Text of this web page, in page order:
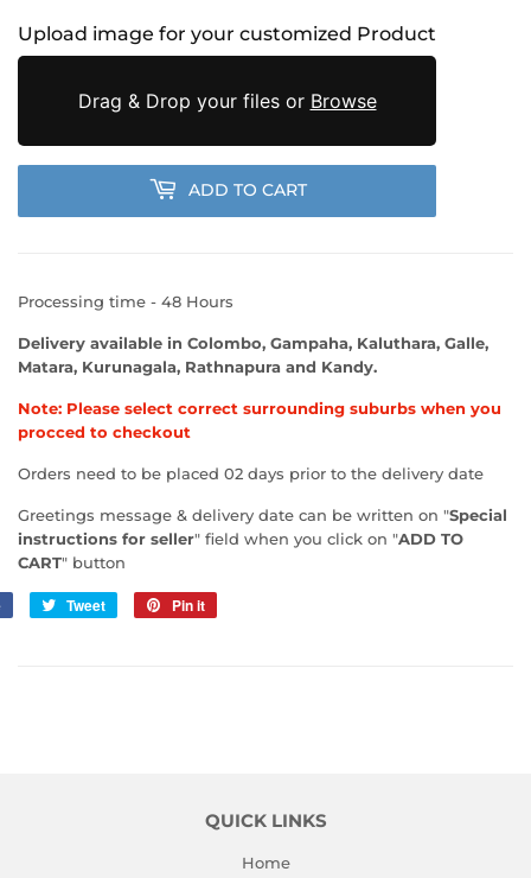
Upload image for your customized Product
Drag & Drop your files or Browse
ADD TO CART
Processing time - 48 Hours
Delivery available in Colombo, Gampaha, Kaluthara, Galle,
Matara, Kurunagala, Rathnapura and Kandy.
Note: Please select correct surrounding suburbs when you
procced to checkout
Orders need to be placed 02 days prior to the delivery date
Greetings message & delivery date can be written on "Special
instructions for seller" field when you click on "ADD TO
CART" button
Share
Tweet
Tweet
Pin it
QUICK LINKS
Home